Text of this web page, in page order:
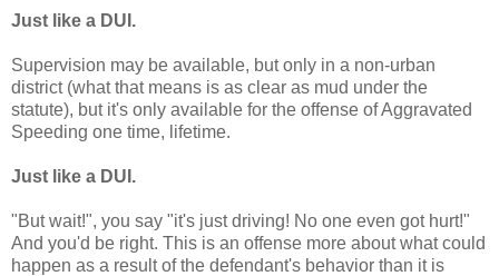
Just like a DUI.
Supervision may be available, but only in a non-urban
district (what that means is as clear as mud under the
statute), but it's only available for the offense of Aggravated
Speeding one time, lifetime.
Just like a DUI.
"But wait!", you say "it's just driving! No one even got hurt!"
And you'd be right. This is an offense more about what could
happen as a result of the defendant's behavior than it is